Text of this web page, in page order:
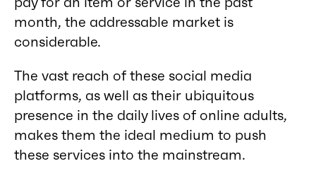
month, the addressable market is
considerable.
The vast reach of these social media
platforms, as well as their ubiquitous
presence in the daily lives of online adults,
makes them the ideal medium to push
these services into the mainstream.